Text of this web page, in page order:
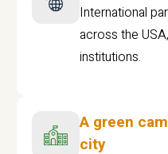
International
across the
institutions.
A green
city